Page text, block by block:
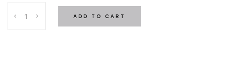
GLASS
ADD TO CART